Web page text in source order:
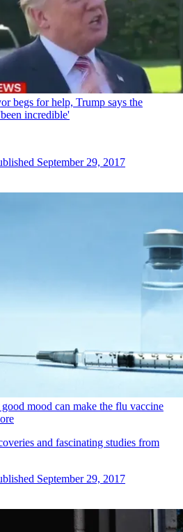
begs for help, Trump says the
incredible'
September 29, 2017
mood can make the flu vaccine
and fascinating studies from
September 29, 2017